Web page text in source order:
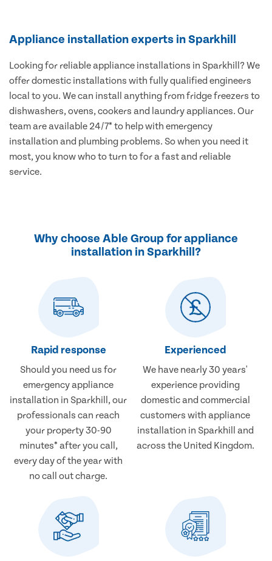
Appliance installation experts in Sparkhill
Looking for reliable appliance installations in Sparkhill? We
offer domestic installations with fully qualified engineers
local to you. We can install anything from fridge freezers to
dishwashers, ovens, cookers and laundry appliances. Our
team are available 24/7* to help with emergency
installation and plumbing problems. So when you need it
most, you know who to turn to for a fast and reliable
service.
Why choose Able Group for appliance
installation in Sparkhill?
Rapid response
Should you need us for
emergency appliance
installation in Sparkhill, our
professionals can reach
your property 30-90
minutes* after you call,
every day of the year with
no call out charge.
Experienced
We have nearly 30 years'
experience providing
domestic and commercial
customers with appliance
installation in Sparkhill and
across the United Kingdom.